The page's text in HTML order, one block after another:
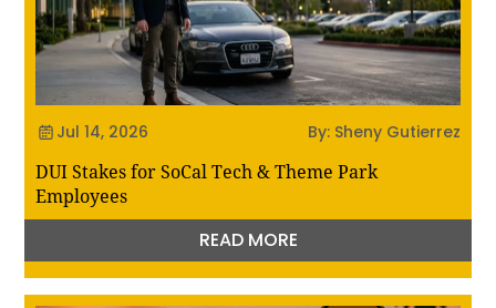
Jul 14, 2026 By: Sheny Gutierrez
DUI Stakes for SoCal Tech & Theme Park
Employees
READ MORE